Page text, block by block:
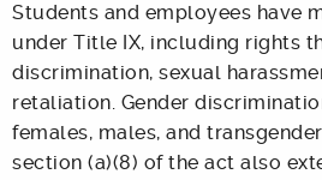
Students and employees have
under Title IX, including rights
discrimination, sexual
retaliation. Gender
females, males, and
section (a)(8) of the act also